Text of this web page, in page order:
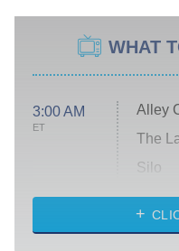
WHAT
3:00 AM
ET
Alley
The
Silo
The